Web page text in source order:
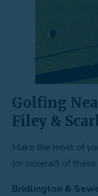
Golfing
Filey &
Make the most of
(or several!) of
Bridlington &